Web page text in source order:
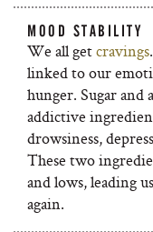
MOOD STABILITY
We all getcravings
linked to our
hunger. Sugar and
addictive
drowsiness,
These two
and lows, leading
again.